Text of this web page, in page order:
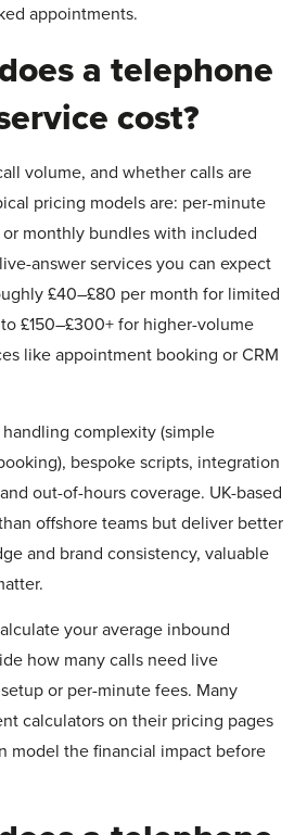
appointments.
a telephone
cost?
volume, and whether calls are
pricing models are: per-minute
monthly bundles with included
answer services you can expect
£40–£80 per month for limited
£150–£300+ for higher-volume
like appointment booking or CRM
complexity (simple
bespoke scripts, integration
out-of-hours coverage. UK-based
offshore teams but deliver better
and brand consistency, valuable
your average inbound
how many calls need live
or per-minute fees. Many
calculators on their pricing pages
model the financial impact before